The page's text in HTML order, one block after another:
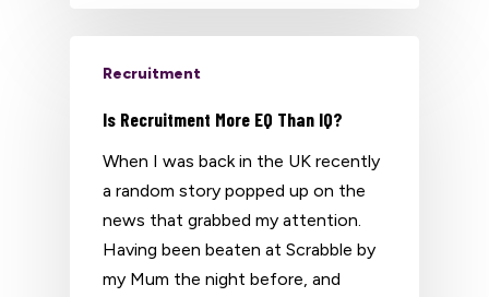
Recruitment
Is Recruitment More EQ Than IQ?
When I was back in the UK recently
a random story popped up on the
news that grabbed my attention.
Having been beaten at Scrabble by
my Mum the night before, and